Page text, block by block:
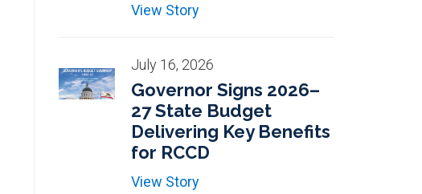
View Story
July 16, 2026
Governor Signs 2026–
27 State Budget
Delivering Key Benefits
for RCCD
View Story